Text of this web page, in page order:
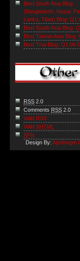
Best South Asia Blog
(Bangladesh, Nepal,
Lanka, Tibet) Blog: Q1
Best South Asia Blog:
Best Taiwan Asia Blog:
Best Thai Blog: Q1 06-
RSS 2.0
Comments RSS 2.0
Valid RSS
Valid XHTML
XFN
Design By: Apothegm